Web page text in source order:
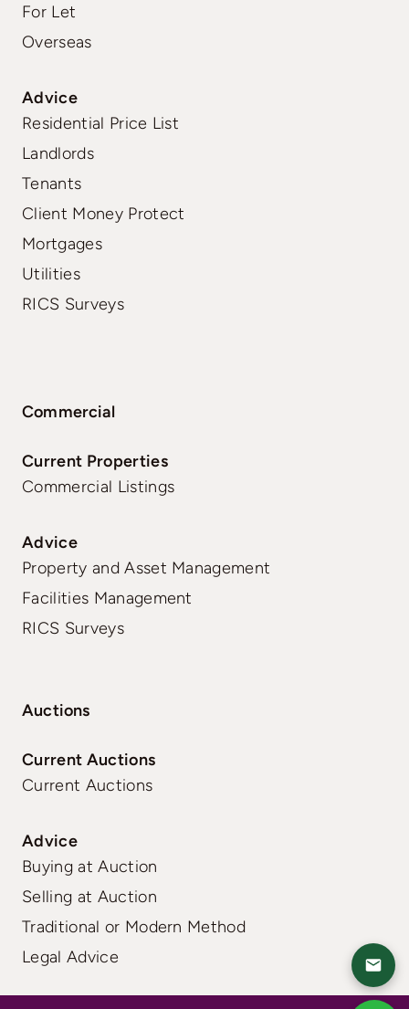
For Let
Overseas
Advice
Residential Price List
Landlords
Tenants
Client Money Protect
Mortgages
Utilities
RICS Surveys
Commercial
Current Properties
Commercial Listings
Advice
Property and Asset Management
Facilities Management
RICS Surveys
Auctions
Current Auctions
Current Auctions
Advice
Buying at Auction
Selling at Auction
Traditional or Modern Method
Legal Advice